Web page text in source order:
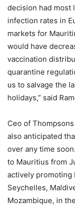
decision had most
infection rates in
markets for
would have
vaccination
quarantine
us to salvage the
holidays,” said
Ceo of
also anticipated
over any time
to Mauritius from
actively promoting
Seychelles,
Mozambique, in